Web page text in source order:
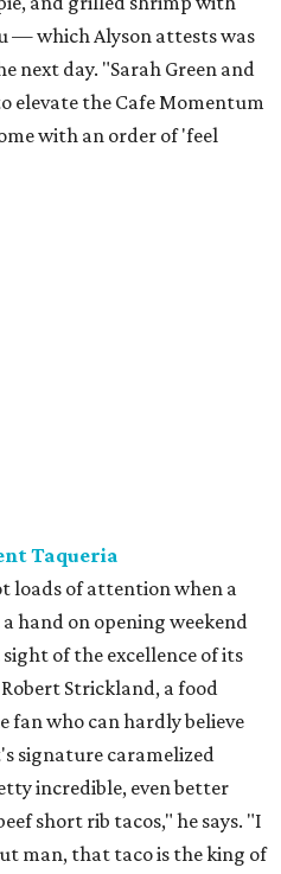
— which Alyson attests was
next day. "Sarah Green and
elevate the Cafe Momentum
with an order of 'feel
Taqueria
loads of attention when a
hand on opening weekend
of the excellence of its
Strickland, a food
fan who can hardly believe
signature caramelized
incredible, even better
short rib tacos," he says. "I
man, that taco is the king of